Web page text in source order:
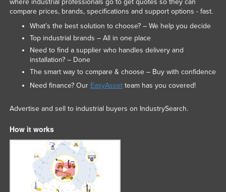
where industrial professionals go to get quotes so they can
compare prices, brands, specifications and support options - fast.
What’s the best solution to choose? – We help you decide
Top industrial brands – All in one place
Need to find a supplier who handles delivery and
installation? – Done
The smart way to compare & choose – Buy with confidence
Need finance? Our EasyAssetteam has you covered!
Advertise and sell to industrial buyers on IndustrySearch.
How it works